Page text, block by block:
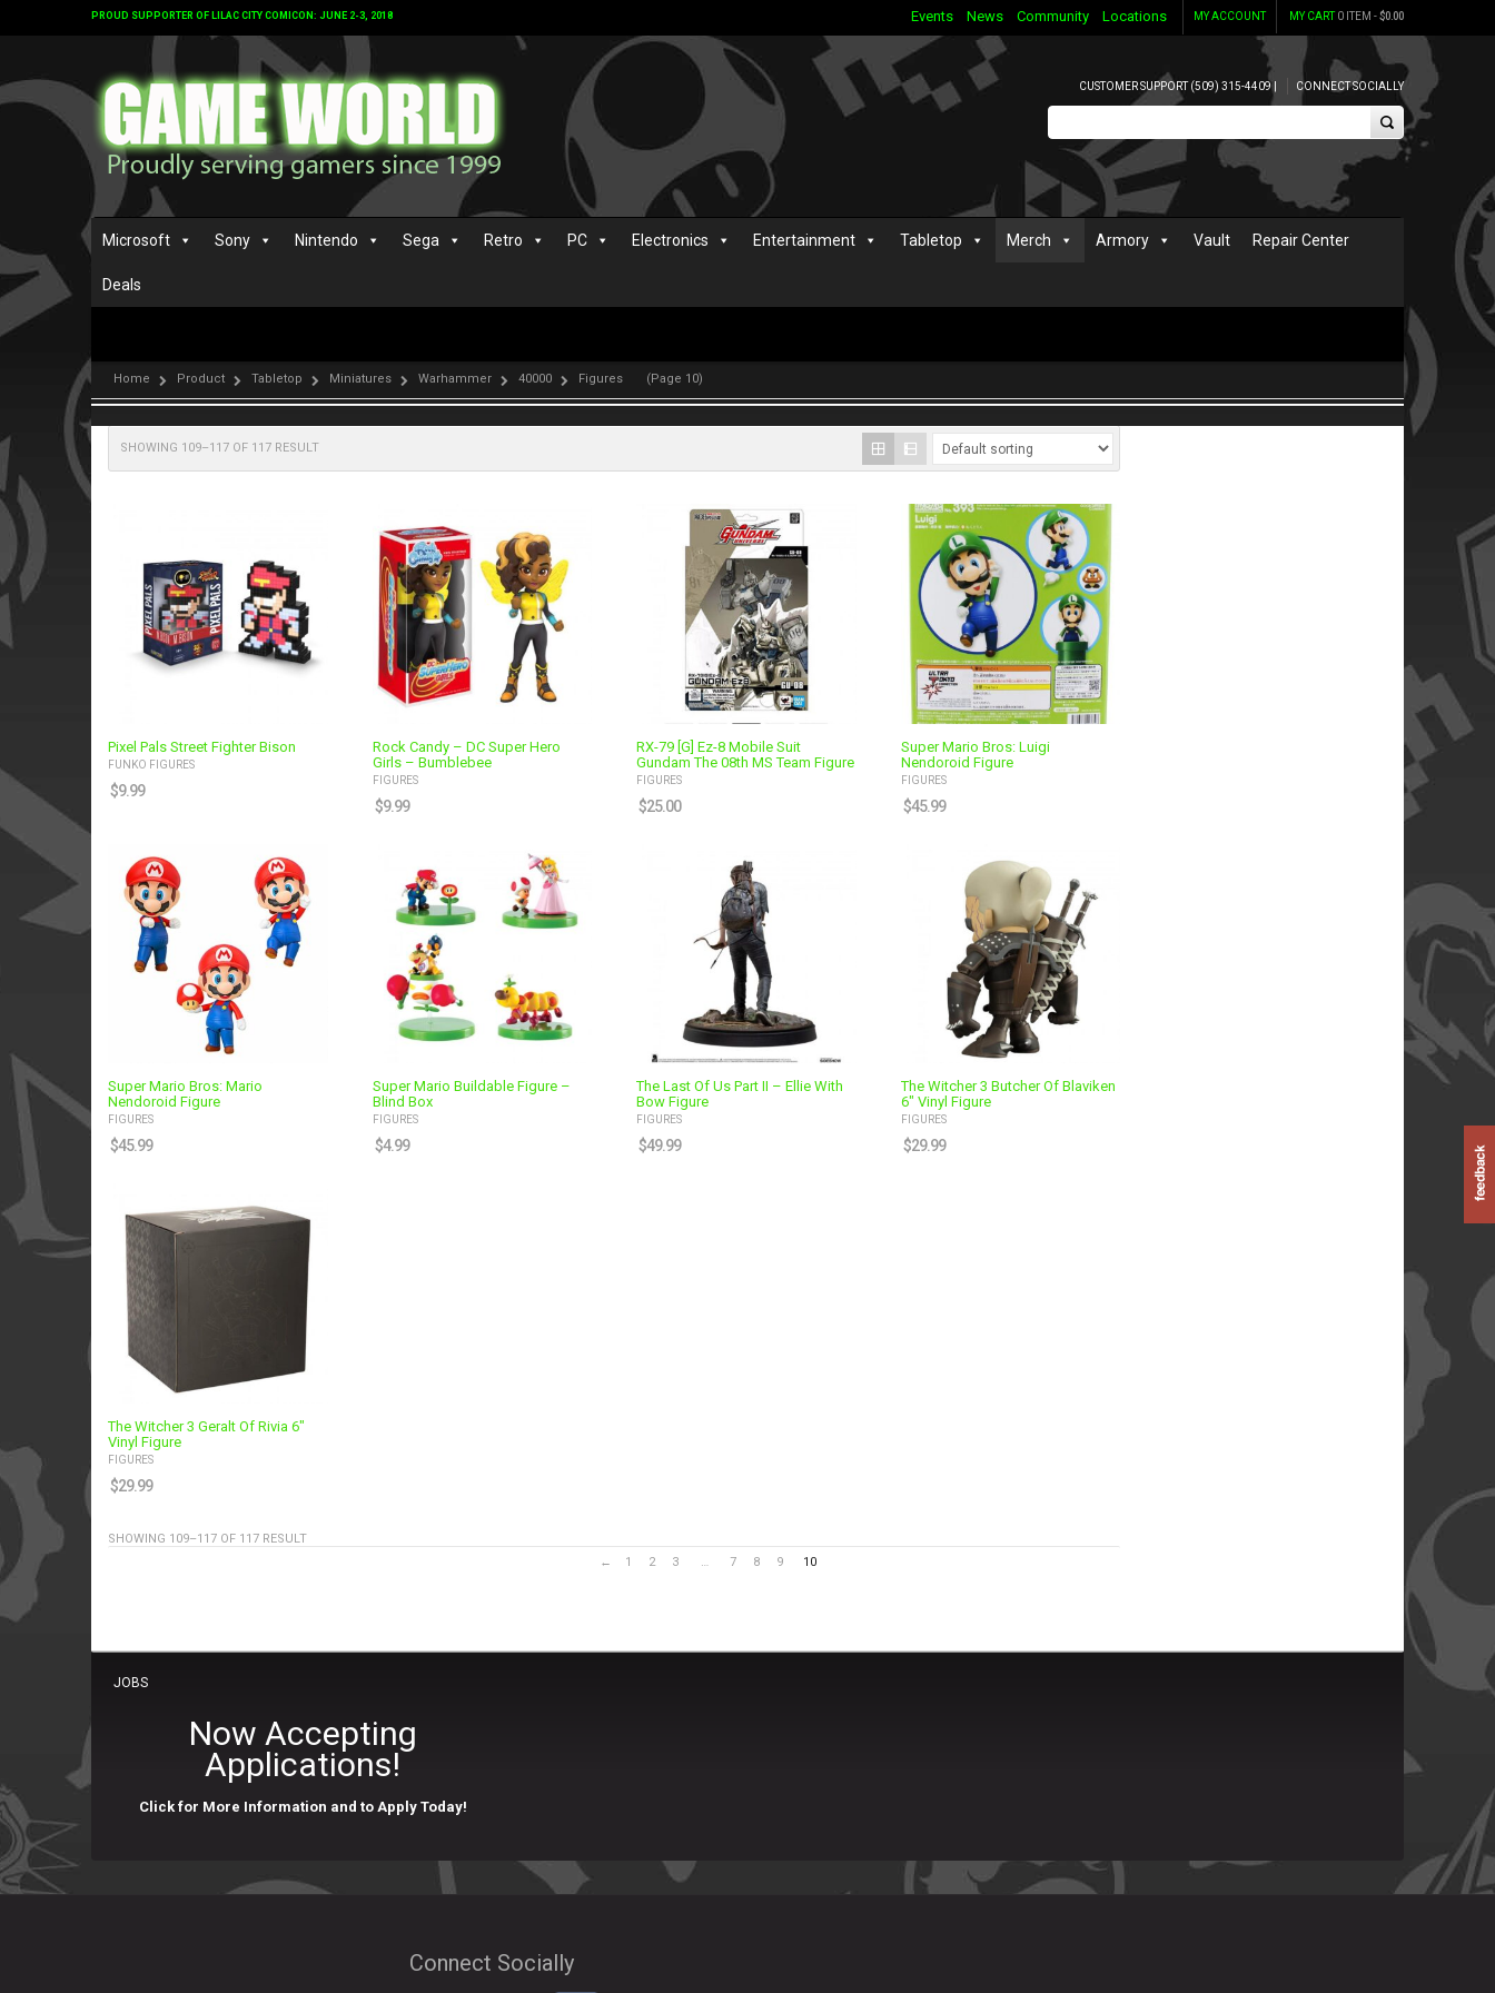
PROUD SUPPORTER OF LILAC CITY COMICON: JUNE 2-3, 2018 MY CART0 ITEM -$0.00
MY ACCOUNT
Events News Community Locations
CUSTOMER SUPPORT (509) 315-4409 | CONNECT SOCIALLY
Microsoft Sony Nintendo Sega Retro PC Electronics Entertainment Tabletop Merch Armory Vault Repair Center
Deals
Home Product Tabletop Miniatures Warhammer 40000 Figures (Page 10)
SHOWING 109–117 OF 117 RESULT
Pixel Pals Street Fighter Bison
FUNKO FIGURES
$9.99
Rock Candy – DC Super Hero
Girls – Bumblebee
FIGURES
$9.99
RX-79 [G] Ez-8 Mobile Suit
Gundam The 08th MS Team Figure
FIGURES
$25.00
Super Mario Bros: Luigi
Nendoroid Figure
FIGURES
$45.99
Super Mario Bros: Mario
Nendoroid Figure
FIGURES
$45.99
Super Mario Buildable Figure –
Blind Box
FIGURES
$4.99
The Last Of Us Part II – Ellie With
Bow Figure
FIGURES
$49.99
The Witcher 3 Butcher Of Blaviken
6″ Vinyl Figure
FIGURES
$29.99
The Witcher 3 Geralt Of Rivia 6″
Vinyl Figure
FIGURES
$29.99
SHOWING 109–117 OF 117 RESULT
←
1 2 3 … 7 8 9 10
JOBS
Now Accepting
Applications!
Click for More Information and to Apply Today!
Connect Socially